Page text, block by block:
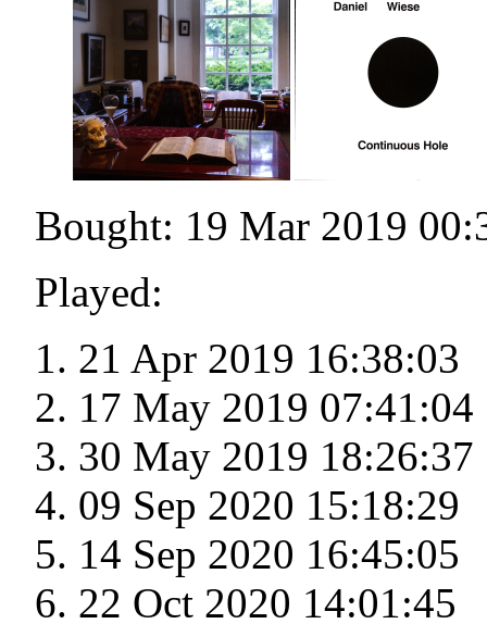
Bought: 19 Mar 2019
Played:
21 Apr 2019 16:38:03
17 May 2019 07:41:04
30 May 2019 18:26:37
09 Sep 2020 15:18:29
14 Sep 2020 16:45:05
22 Oct 2020 14:01:45